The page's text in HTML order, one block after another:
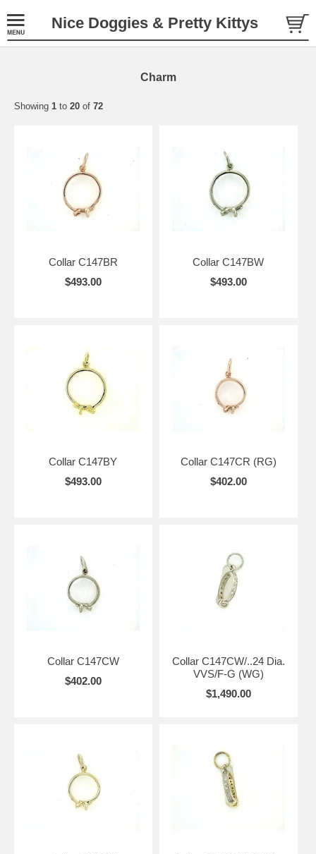
Nice Doggies & Pretty Kittys
Charm
Showing 1 to 20 of 72
Collar C147BR
$493.00
Collar C147BW
$493.00
Collar C147BY
$493.00
Collar C147CR (RG)
$402.00
Collar C147CW
$402.00
Collar C147CW/..24 Dia.
VVS/F-G (WG)
$1,490.00